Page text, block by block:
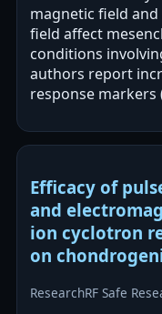
magnetic field and
field affect
conditions
authors report
response markers
Efficacy of
and
ion cyclotron
on
ResearchRF Safe